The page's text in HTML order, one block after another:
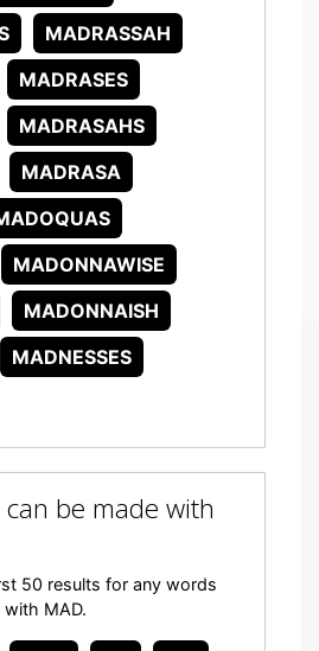
MADRASSAH
MADRASES
MADRASAHS
MADRASA
MADONNAWISE
MADONNAISH
MADNESSES
be made with
50 results for any words
MAD.